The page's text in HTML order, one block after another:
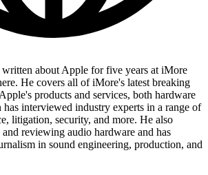
written about Apple for five years at iMore
He covers all of iMore's latest breaking
products and services, both hardware
has interviewed industry experts in a range of
litigation, security, and more. He also
reviewing audio hardware and has
in sound engineering, production, and